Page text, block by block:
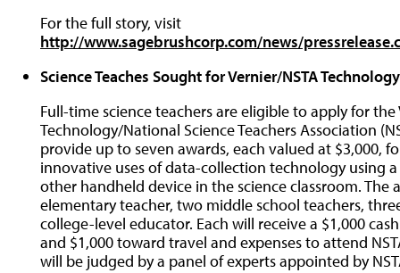
For the full story, visit
http://www.sagebrushcorp.com/news/
Science Teaches Sought for Vernier/NSTA
Full-time science teachers are eligible to apply for the
Technology/National Science Teachers Association
provide up to seven awards, each valued at $3,000,
innovative uses of data-collection technology using
other handheld device in the science classroom. The
elementary teacher, two middle school teachers,
college-level educator. Each will receive a $1,000
and $1,000 toward travel and expenses to attend
will be judged by a panel of experts appointed by